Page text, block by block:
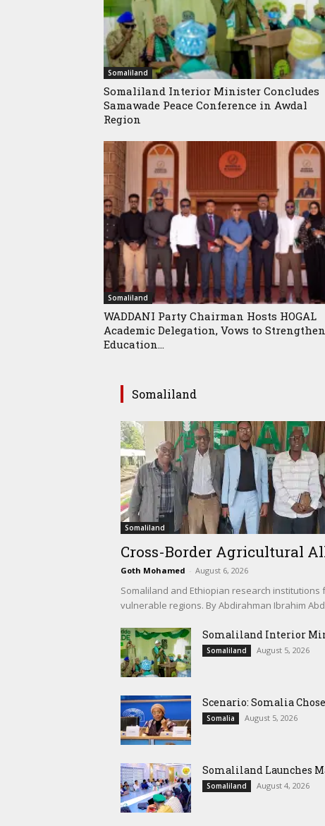
Somaliland
Somaliland Interior Minister Concludes
Samawade Peace Conference in Awdal
Region
Somaliland
WADDANI Party Chairman Hosts HOGAL
Academic Delegation, Vows to Strengthen
Education...
Somaliland
Somaliland
Cross-Border Agricultural
Goth Mohamed - August 6, 2026
Somaliland and Ethiopian research
vulnerable regions. By Abdirahman Ibrahim
Somaliland Interior
Somaliland August 5, 2026
Scenario: Somalia
Somalia August 5, 2026
Somaliland Launches
Somaliland August 4, 2026